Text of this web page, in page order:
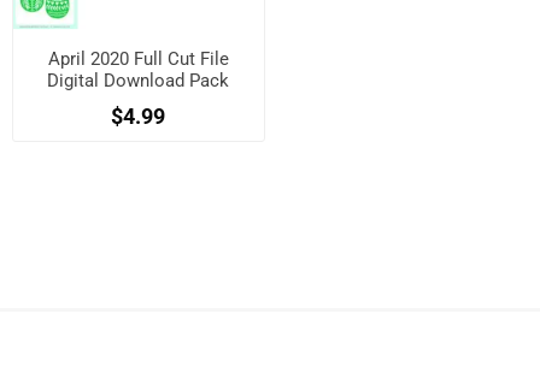
April 2020 Full Cut File
Digital Download Pack
$4.99